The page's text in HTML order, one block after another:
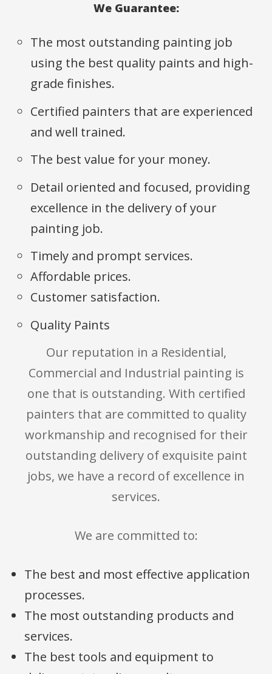
We Guarantee:
The most outstanding painting job
using the best quality paints and high-
grade finishes.
Certified painters that are experienced
and well trained.
The best value for your money.
Detail oriented and focused, providing
excellence in the delivery of your
painting job.
Timely and prompt services.
Affordable prices.
Customer satisfaction.
Quality Paints
Our reputation in a Residential,
Commercial and Industrial painting is
one that is outstanding. With certified
painters that are committed to quality
workmanship and recognised for their
outstanding delivery of exquisite paint
jobs, we have a record of excellence in
services.
We are committed to:
The best and most effective application
processes.
The most outstanding products and
services.
The best tools and equipment to